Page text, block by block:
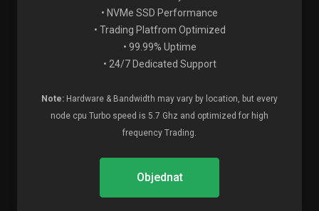
• NVMe SSD Performance
• Trading Platfrom Optimized
• 99.99% Uptime
• 24/7 Dedicated Support
Note: Hardware & Bandwidth may vary by location, but every
node cpu Turbo speed is 5.7 Ghz and optimized for high
frequency Trading.
Objednat